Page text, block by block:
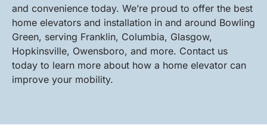
and convenience today. We’re proud to offer the best
home elevators and installation in and around Bowling
Green, serving Franklin, Columbia, Glasgow,
Hopkinsville, Owensboro, and more. Contact us
today to learn more about how a home elevator can
improve your mobility.